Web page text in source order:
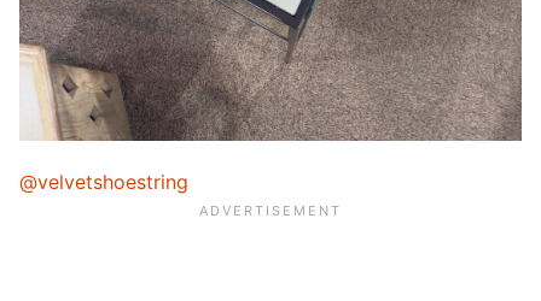
@velvetshoestring